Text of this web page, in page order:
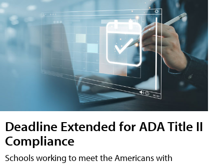
Deadline Extended for ADA Title II
Compliance
Schools working to meet the Americans with